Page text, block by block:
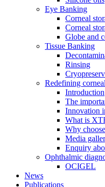
Eye Banking
Corneal
Corneal
Globe and
Tissue Banking
Rinsing
Redefining
Introduction
The
Innovation
What is
Why
Media
Enquiry
Ophthalmic
OCIGEL
News
Publications